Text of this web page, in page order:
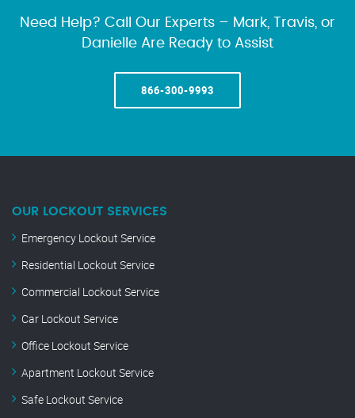
Need Help? Call Our Experts – Mark, Travis, or
Danielle Are Ready to Assist
866-300-9993
OUR LOCKOUT SERVICES
Emergency Lockout Service
Residential Lockout Service
Commercial Lockout Service
Car Lockout Service
Office Lockout Service
Apartment Lockout Service
Safe Lockout Service